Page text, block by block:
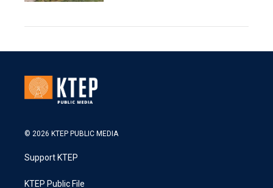
© 2026 KTEP PUBLIC MEDIA
Support KTEP
KTEP Public File